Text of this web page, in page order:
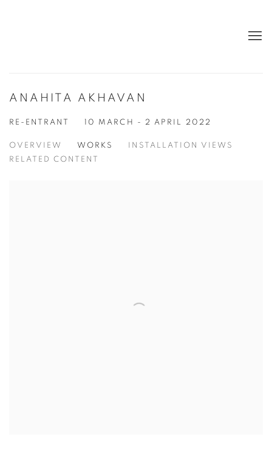
ANAHITA AKHAVAN
RE-ENTRANT 10 MARCH - 2 APRIL 2022
OVERVIEW WORKS
INSTALLATION VIEWS
RELATED CONTENT